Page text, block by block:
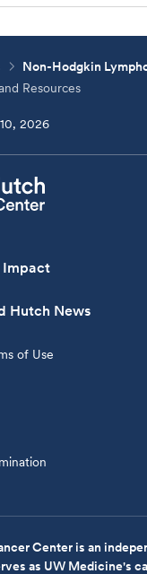
Non-Hodgkin
Resources
2026
Hutch News
of Use
Center is an
as UW Medicine's